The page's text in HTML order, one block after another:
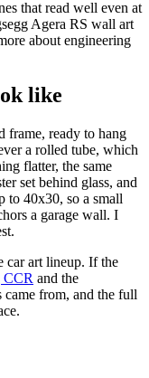
that read well even at
Agera RS wall art
about engineering
like
frame, ready to hang
a rolled tube, which
flatter, the same
set behind glass, and
to 40x30, so a small
a garage wall. I
car art lineup. If the
CCR and the
came from, and the full